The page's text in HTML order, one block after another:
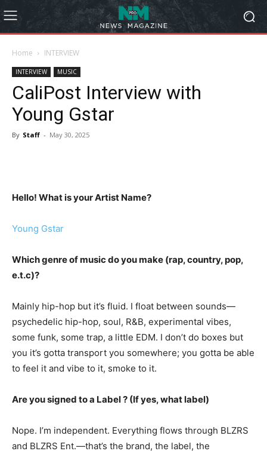
Home INTERVIEW
INTERVIEW MUSIC
CaliPost Interview with
Young Gstar
By Staff - May 30, 2025
Hello! What is your Artist Name?
Young Gstar
Which genre of music do you make (rap, country, pop,
e.t.c)?
Mainly hip-hop but it’s fluid. I float between sounds—
psychedelic hip-hop, soul, R&B, experimental vibes,
some funk, some trap, a little EDM. I don’t do boxes but
you it’s gotta transport you somewhere; you gotta be able
to feel it and vibe to it, smoke to it.
Are you signed to a Label ? (If yes, what label)
Nope. I’m independent. Everything flows through BLZRS
and BLZRS Ent.—that’s the brand, the label, the